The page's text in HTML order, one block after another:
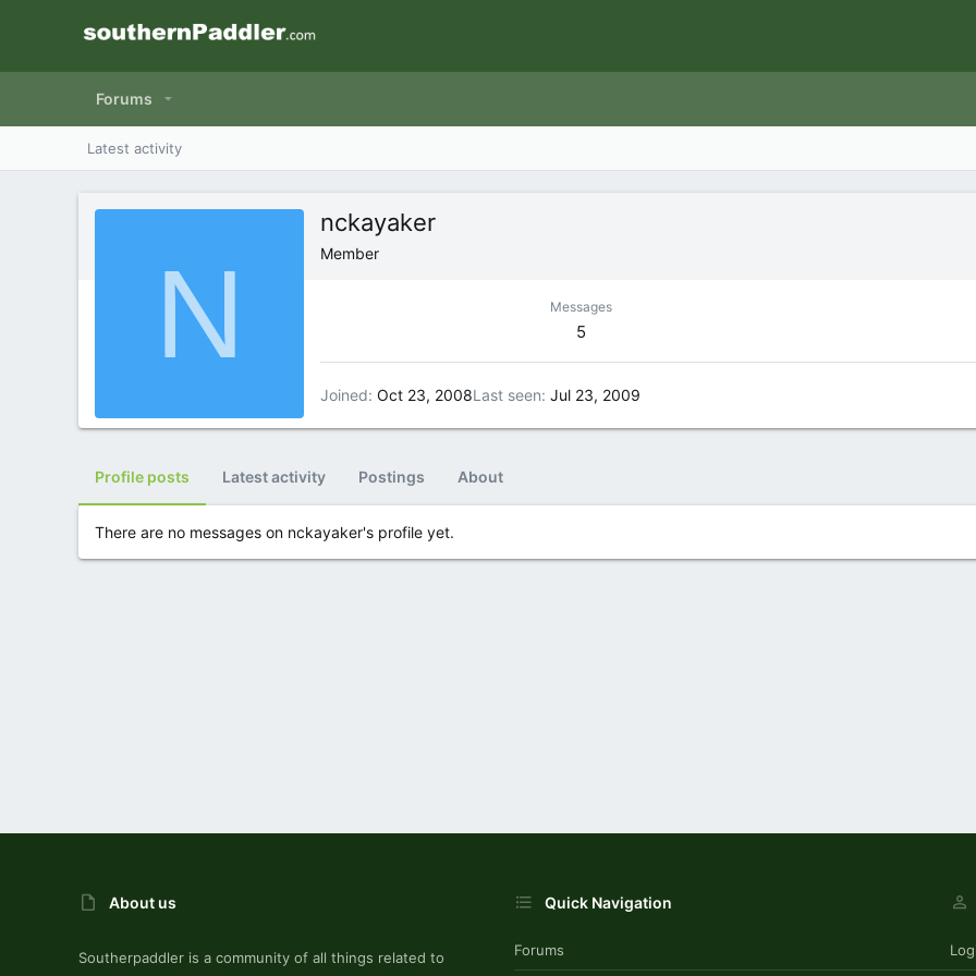
Forums
Latest activity
N
nckayaker
Member
Messages
5
Joined Oct 23, 2008Last seen Jul 23, 2009
Profile posts Latest activity Postings About
There are no messages on nckayaker's profile yet.
About us
Southerpaddler is a community of all things related to
Quick Navigation
Forums